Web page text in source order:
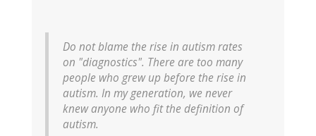
Do not blame the rise in autism rates
on "diagnostics". There are too many
people who grew up before the rise in
autism. In my generation, we never
knew anyone who fit the definition of
autism.